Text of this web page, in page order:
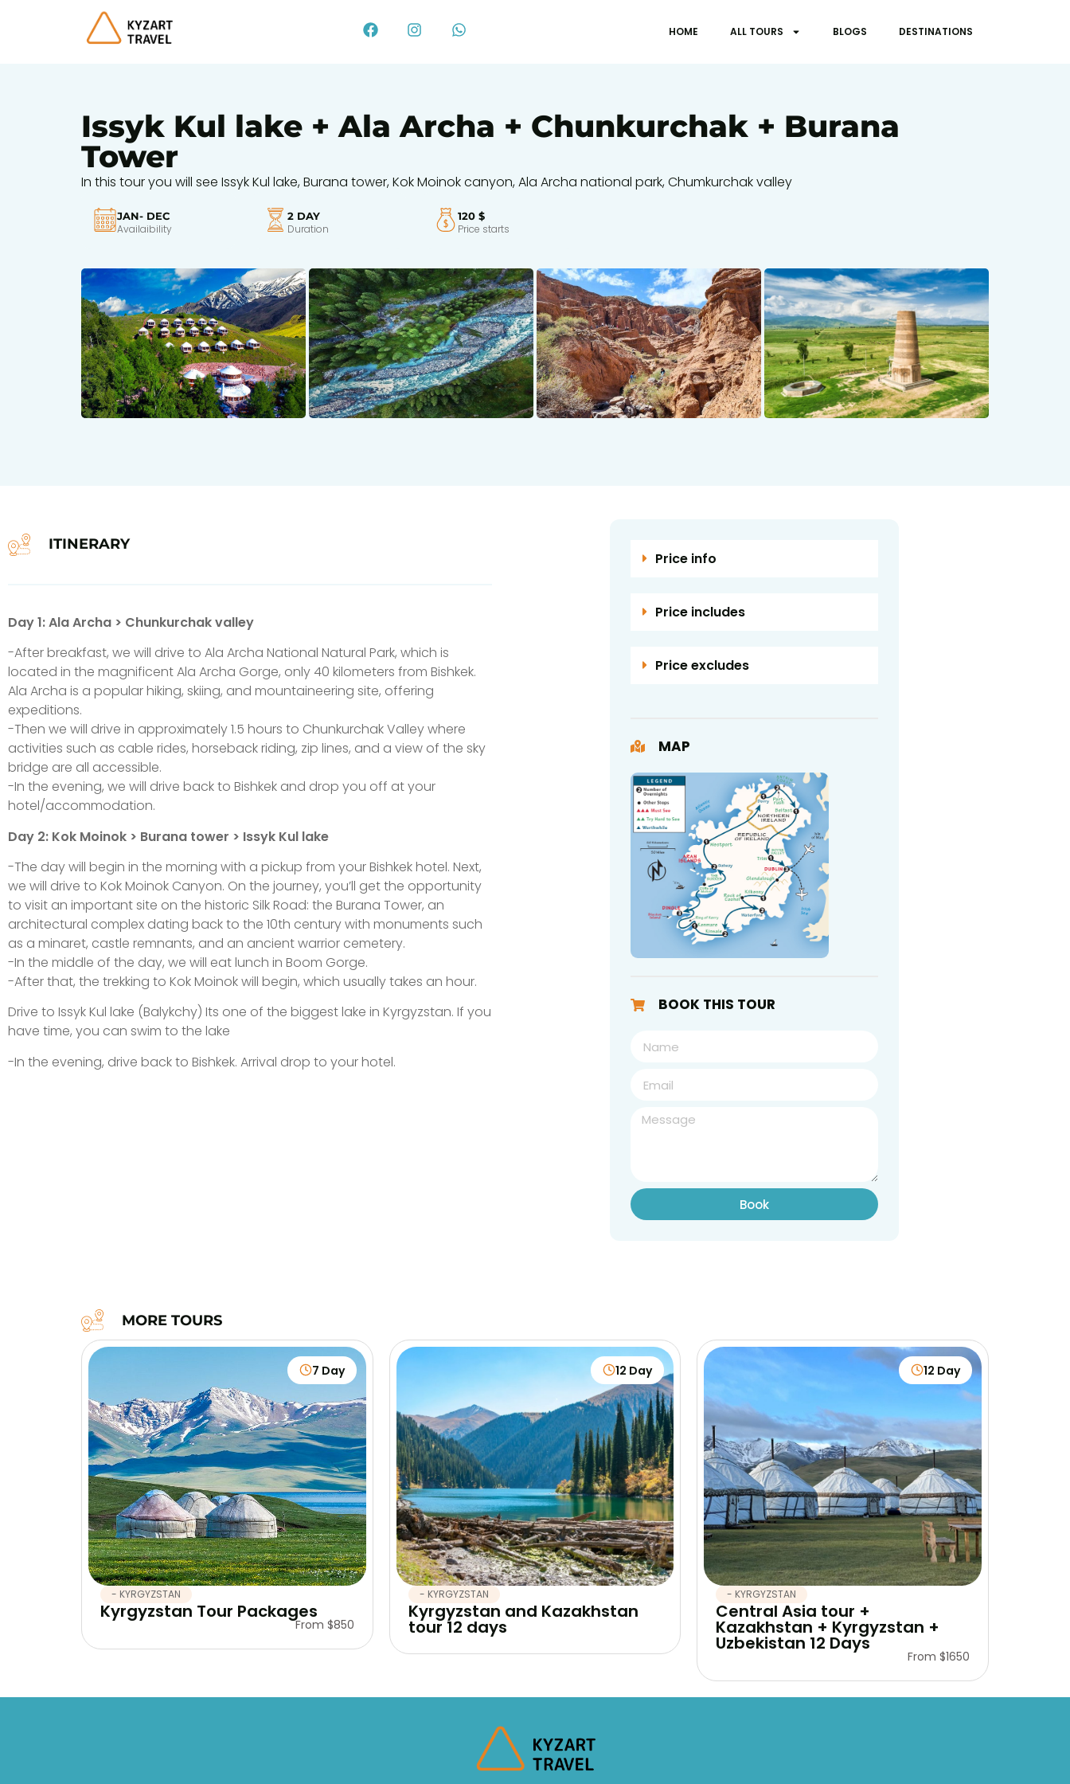
HOME ALL TOURS BLOGS DESTINATIONS
Issyk Kul lake + Ala Archa + Chunkurchak + Burana
Tower
In this tour you will see Issyk Kul lake, Burana tower, Kok Moinok canyon, Ala Archa national park, Chumkurchak valley
JAN- DEC
Availaibility
2 DAY
Duration
120 $
Price starts
ITINERARY
Day 1: Ala Archa > Chunkurchak valley
-After breakfast, we will drive to Ala Archa National Natural Park, which is
located in the magnificent Ala Archa Gorge, only 40 kilometers from Bishkek.
Ala Archa is a popular hiking, skiing, and mountaineering site, offering
expeditions.
-Then we will drive in approximately 1.5 hours to Chunkurchak Valley where
activities such as cable rides, horseback riding, zip lines, and a view of the sky
bridge are all accessible.
-In the evening, we will drive back to Bishkek and drop you off at your
hotel/accommodation.
Day 2: Kok Moinok > Burana tower > Issyk Kul lake
-The day will begin in the morning with a pickup from your Bishkek hotel. Next,
we will drive to Kok Moinok Canyon. On the journey, you’ll get the opportunity
to visit an important site on the historic Silk Road: the Burana Tower, an
architectural complex dating back to the 10th century with monuments such
as a minaret, castle remnants, and an ancient warrior cemetery.
-In the middle of the day, we will eat lunch in Boom Gorge.
-After that, the trekking to Kok Moinok will begin, which usually takes an hour.
Drive to Issyk Kul lake (Balykchy) Its one of the biggest lake in Kyrgyzstan. If you
have time, you can swim to the lake
-In the evening, drive back to Bishkek. Arrival drop to your hotel.
Price info
Price includes
Price excludes
MAP
BOOK THIS TOUR
Book
MORE TOURS
7 Day
- KYRGYZSTAN
Kyrgyzstan Tour Packages
From $850
12 Day
- KYRGYZSTAN
Kyrgyzstan and Kazakhstan
tour 12 days
12 Day
- KYRGYZSTAN
Central Asia tour +
Kazakhstan + Kyrgyzstan +
Uzbekistan 12 Days
From $1650